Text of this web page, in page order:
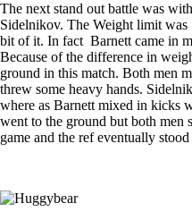
The next stand out battle was
Sidelnikov. The Weight limit was
bit of it. In fact Barnett came in
Because of the difference in
ground in this match. Both men
threw some heavy hands.
where as Barnett mixed in kicks
went to the ground but both men
game and the ref eventually